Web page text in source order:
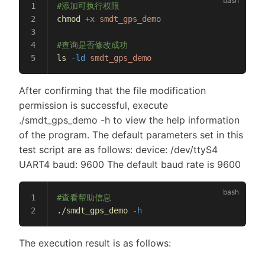
#添加可执行权限
chmod
+x smdt_gps_demo
#查询是否修改成功
ls -ld smdt_gps_demo
After confirming that the file modification
permission is successful, execute
./smdt_gps_demo -h to view the help information
of the program. The default parameters set in this
test script are as follows: device: /dev/ttyS4
UART4 baud: 9600 The default baud rate is 9600
#查看帮助信息
./smdt_gps_demo -h
The execution result is as follows: